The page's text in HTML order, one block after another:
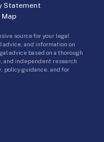
Statement
source for your legal
advice, and information on
advice based on a thorough
and independent research
policy guidance, and for